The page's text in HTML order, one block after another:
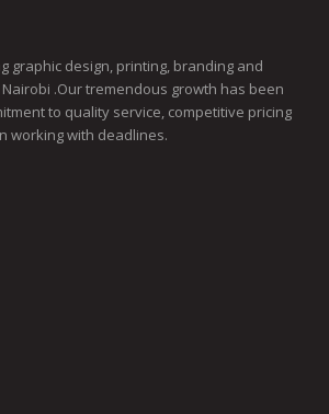
graphic design, printing, branding and
.Our tremendous growth has been
to quality service, competitive pricing
working with deadlines.